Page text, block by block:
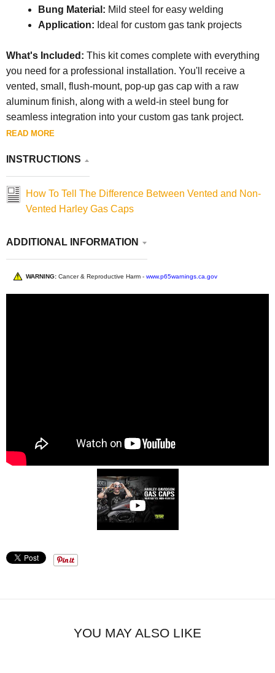
Bung Material: Mild steel for easy welding
Application: Ideal for custom gas tank projects
What's Included: This kit comes complete with everything
you need for a professional installation. You'll receive a
vented, small, flush-mount, pop-up gas cap with a raw
aluminum finish, along with a weld-in steel bung for
seamless integration into your custom gas tank project.
READ MORE
INSTRUCTIONS
How To Tell The Difference Between Vented and Non-
Vented Harley Gas Caps
ADDITIONAL INFORMATION
WARNING: Cancer & Reproductive Harm - www.p65warnings.ca.gov
YOU MAY ALSO LIKE